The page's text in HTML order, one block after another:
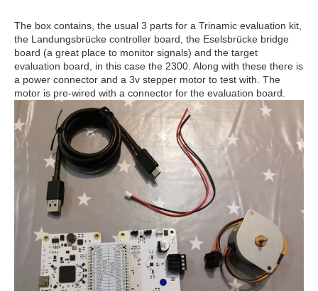
The box contains, the usual 3 parts for a Trinamic evaluation kit,
the Landungsbrücke controller board, the Eselsbrücke bridge
board (a great place to monitor signals) and the target
evaluation board, in this case the 2300. Along with these there is
a power connector and a 3v stepper motor to test with. The
motor is pre-wired with a connector for the evaluation board.